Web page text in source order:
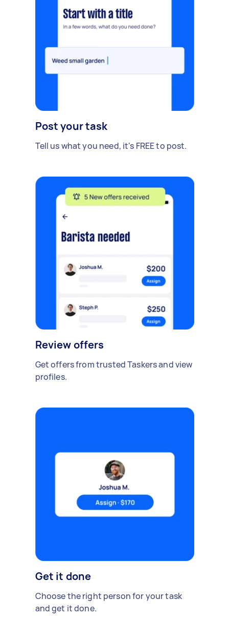
Post your task
Tell us what you need, it's FREE to post.
Review offers
Get offers from trusted Taskers and view
profiles.
Get it done
Choose the right person for your task
and get it done.